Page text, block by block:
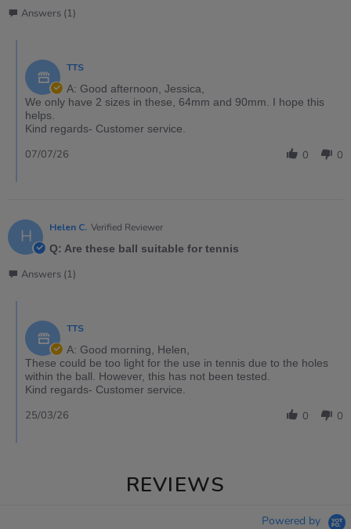
Answers (1)
TTS
A: Good afternoon, Jessica,
We only have 2 sizes in these, 64mm and 90mm. I hope this
helps.
Kind regards- Customer service.
0 0
07/07/26
H Helen C. Verified Reviewer
Q: Are these ball suitable for tennis
Answers (1)
TTS
A: Good morning, Helen,
These could be too light for the use in tennis due to the holes
within the ball. However, this has not been tested.
Kind regards- Customer service.
0 0
25/03/26
REVIEWS
Powered by